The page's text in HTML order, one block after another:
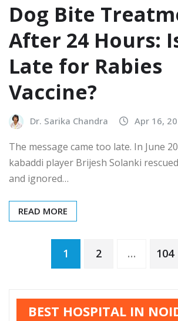
Dog Bite
After 24 Hours:
Late for Rabies
Vaccine?
Dr. Sarika Chandra Apr 16,
The message came too late. In June
kabaddi player Brijesh Solanki
and ignored…
READ MORE
Posts
pagination
1 2 … 104
BEST HOSPITAL IN